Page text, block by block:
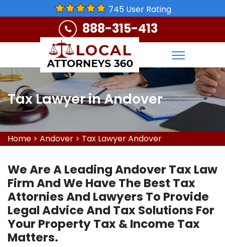
745 User Rating
888-315-413
Tax Lawyer in Andover
Home > Andover > Tax Lawyer Andover
We Are A Leading Andover Tax Law
Firm And We Have The Best Tax
Attornies And Lawyers To Provide
Legal Advice And Tax Solutions For
Your Property Tax & Income Tax
Matters.